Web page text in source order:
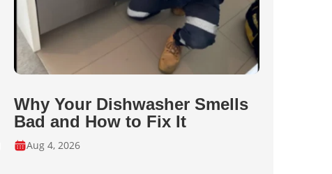
Why Your Dishwasher Smells
Bad and How to Fix It
Aug 4, 2026